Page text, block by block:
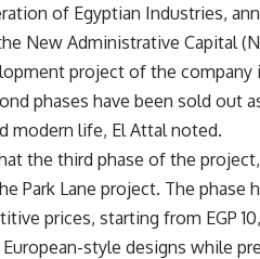
of Egyptian Industries,
New Administrative Capital
project of the company
phases have been sold out
modern life, El Attal noted.
the third phase of the
Park Lane project. The
prices, starting from EGP
style designs while